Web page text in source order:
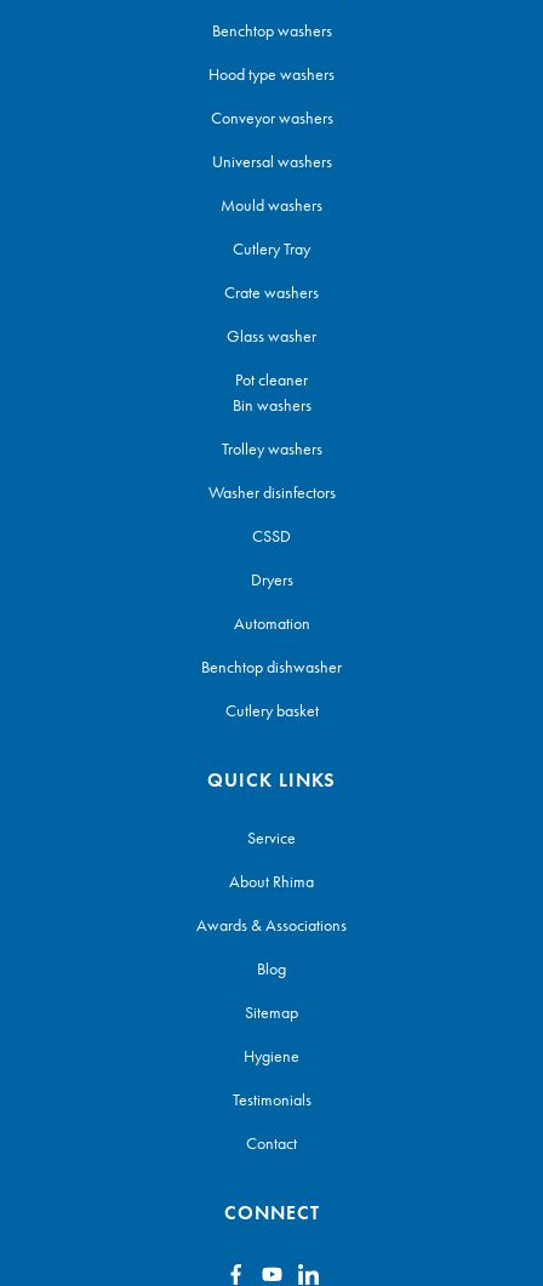
Benchtop washers
Hood type washers
Conveyor washers
Universal washers
Mould washers
Cutlery Tray
Crate washers
Glass washer
Pot cleaner
Bin washers
Trolley washers
Washer disinfectors
CSSD
Dryers
Automation
Benchtop dishwasher
Cutlery basket
QUICK LINKS
Service
About Rhima
Awards & Associations
Blog
Sitemap
Hygiene
Testimonials
Contact
CONNECT